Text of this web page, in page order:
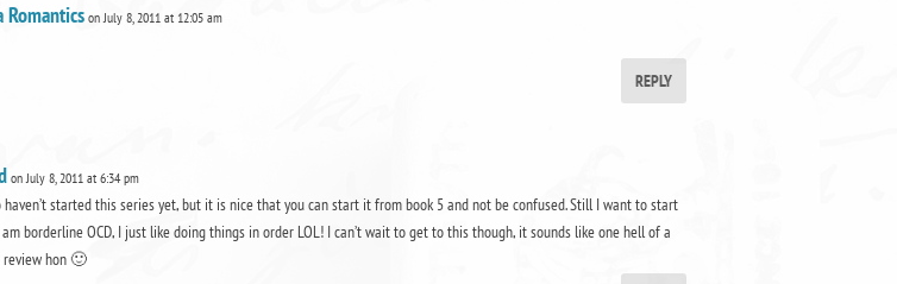
on July 8, 2011 at 12:05 am
REPLY
on July 8, 2011 at 6:34 pm
haven’t started this series yet, but it is nice that you can start it from book 5 and not be confused. Still I want to start
borderline OCD, I just like doing things in order LOL! I can’t wait to get to this though, it sounds like one hell of a
review hon 🙂